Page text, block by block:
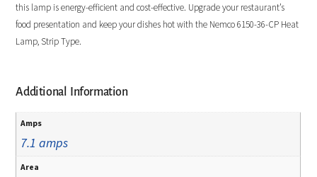
this lamp is energy-efficient and cost-effective. Upgrade your restaurant’s
food presentation and keep your dishes hot with the Nemco 6150-36-CP Heat
Lamp, Strip Type.
Additional Information
Amps
7.1 amps
Area